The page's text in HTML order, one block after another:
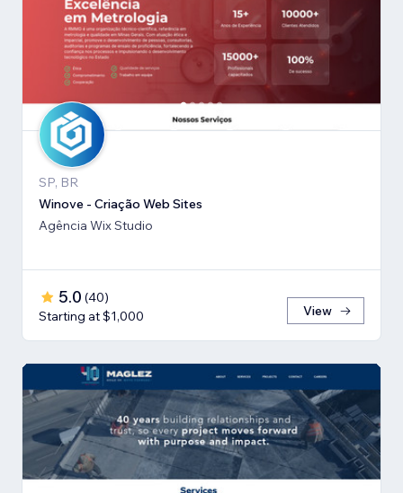
SP, BR
Winove - Criação Web Sites
Agência Wix Studio
5.0 (40)
Starting at $1,000
View